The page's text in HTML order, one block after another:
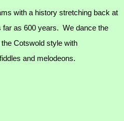
with a history stretching back at
far as 600 years. We dance the
Cotswold style with
and melodeons.